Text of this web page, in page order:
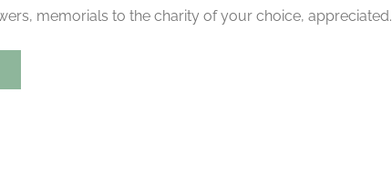
memorials to the charity of your choice, appreciated.